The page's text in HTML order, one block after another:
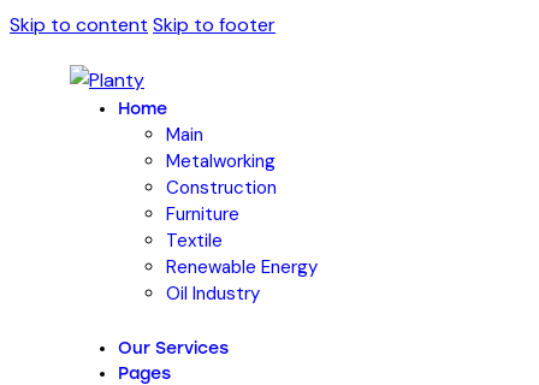
Skip to content Skip to footer
Home
Main
Metalworking
Construction
Furniture
Textile
Renewable Energy
Oil Industry
Our Services
Pages